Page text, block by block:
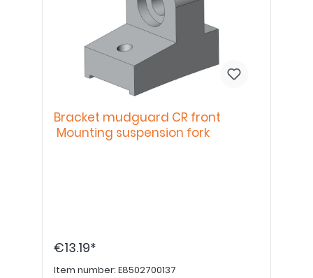
Bracket mudguard CR front
Mounting suspension fork
€13.19*
Item number: E8502700137